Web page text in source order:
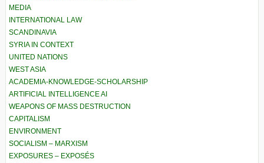
MEDIA
INTERNATIONAL LAW
SCANDINAVIA
SYRIA IN CONTEXT
UNITED NATIONS
WEST ASIA
ACADEMIA-KNOWLEDGE-SCHOLARSHIP
ARTIFICIAL INTELLIGENCE AI
WEAPONS OF MASS DESTRUCTION
CAPITALISM
ENVIRONMENT
SOCIALISM – MARXISM
EXPOSURES – EXPOSÉS